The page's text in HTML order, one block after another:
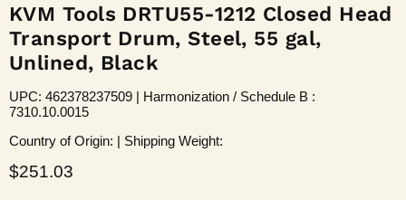
KVM Tools DRTU55-1212 Closed Head
Transport Drum, Steel, 55 gal,
Unlined, Black
UPC: 462378237509 | Harmonization / Schedule B :
7310.10.0015
Country of Origin: | Shipping Weight:
Current price
$251.03